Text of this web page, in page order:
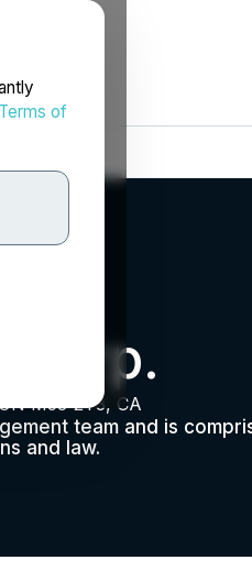
Terms of
Corp.
M5J 2T3, CA
team and is
and law.